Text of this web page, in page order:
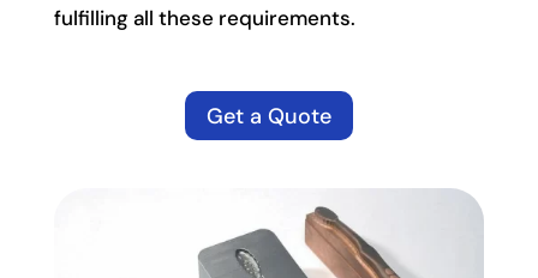
fulfilling all these requirements.
Get a Quote